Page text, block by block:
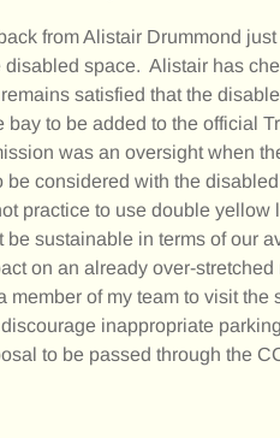
from Alistair Drummond
disabled space. Alistair has
satisfied that the
bay to be added to the official
was an oversight when
be considered with the
practice to use double
be sustainable in terms of our
on an already over-
member of my team to visit
inappropriate
to be passed through the